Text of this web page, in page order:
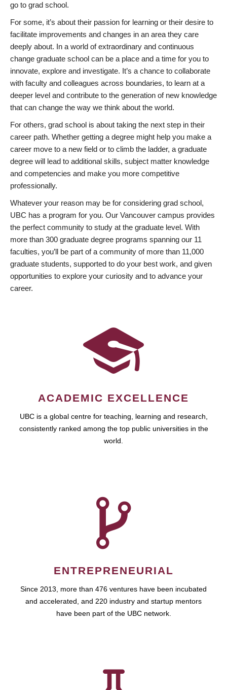
go to grad school.
For some, it’s about their passion for learning or their desire to
facilitate improvements and changes in an area they care
deeply about. In a world of extraordinary and continuous
change graduate school can be a place and a time for you to
innovate, explore and investigate. It’s a chance to collaborate
with faculty and colleagues across boundaries, to learn at a
deeper level and contribute to the generation of new knowledge
that can change the way we think about the world.
For others, grad school is about taking the next step in their
career path. Whether getting a degree might help you make a
career move to a new field or to climb the ladder, a graduate
degree will lead to additional skills, subject matter knowledge
and competencies and make you more competitive
professionally.
Whatever your reason may be for considering grad school,
UBC has a program for you. Our Vancouver campus provides
the perfect community to study at the graduate level. With
more than 300 graduate degree programs spanning our 11
faculties, you’ll be part of a community of more than 11,000
graduate students, supported to do your best work, and given
opportunities to explore your curiosity and to advance your
career.
ACADEMIC EXCELLENCE
UBC is a global centre for teaching, learning and research,
consistently ranked among the top public universities in the
world.
ENTREPRENEURIAL
Since 2013, more than 476 ventures have been incubated
and accelerated, and 220 industry and startup mentors
have been part of the UBC network.